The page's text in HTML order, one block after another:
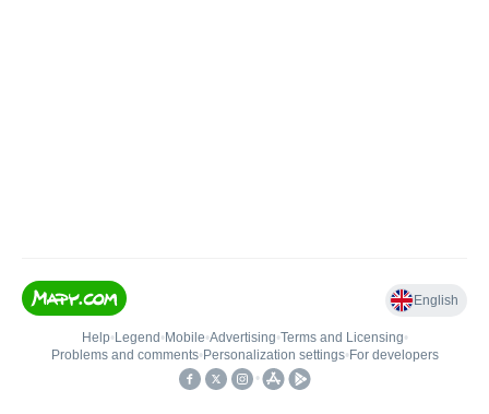
English
Help• Legend • Mobile•Advertising•Terms and Licensing•
Problems and comments• Personalization settings• For developers
•